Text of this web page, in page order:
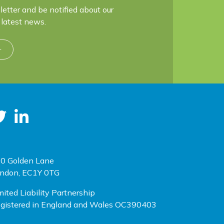
and be notified about our
news.
Golden Lane
EC1Y 0TG
Liability Partnership
in England and Wales OC390403